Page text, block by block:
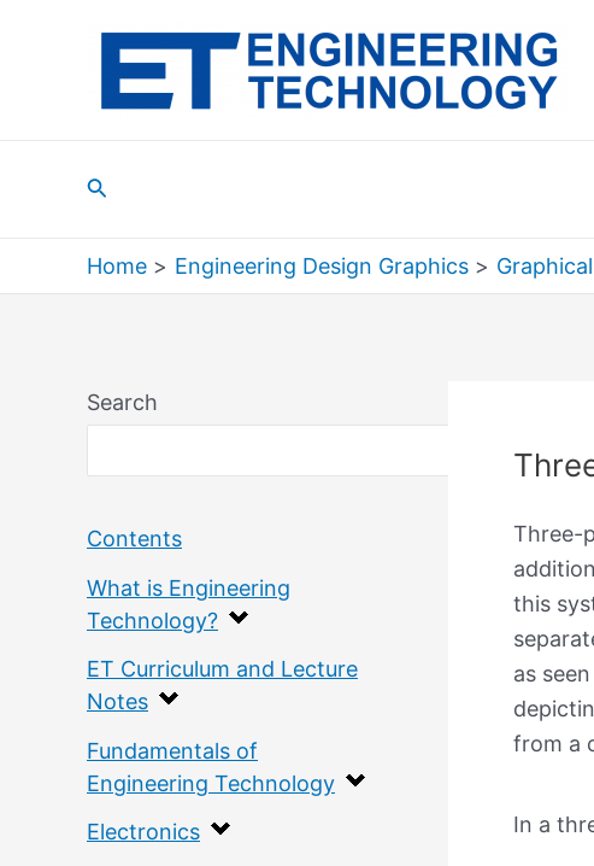
Search
Home Engineering Design Graphics
Search
Search
Contents
What is Engineering
Technology?
ET Curriculum and Lecture
Notes
Fundamentals of
Engineering Technology
Electronics
Three-
this
as
from a
In a